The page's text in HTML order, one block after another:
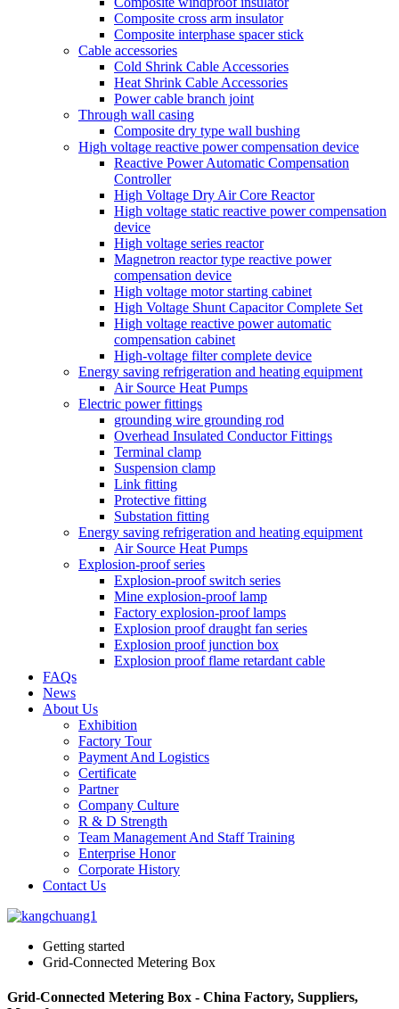
Composite cross arm insulator
Composite interphase spacer stick
Cable accessories
Cold Shrink Cable Accessories
Heat Shrink Cable Accessories
Power cable branch joint
Through wall casing
Composite dry type wall bushing
High voltage reactive power compensation device
Reactive Power Automatic Compensation
Controller
High Voltage Dry Air Core Reactor
High voltage static reactive power compensation
device
High voltage series reactor
Magnetron reactor type reactive power
compensation device
High voltage motor starting cabinet
High Voltage Shunt Capacitor Complete Set
High voltage reactive power automatic
compensation cabinet
High-voltage filter complete device
Energy saving refrigeration and heating equipment
Air Source Heat Pumps
Electric power fittings
grounding wire grounding rod
Overhead Insulated Conductor Fittings
Terminal clamp
Suspension clamp
Link fitting
Protective fitting
Substation fitting
Energy saving refrigeration and heating equipment
Air Source Heat Pumps
Explosion-proof series
Explosion-proof switch series
Mine explosion-proof lamp
Factory explosion-proof lamps
Explosion proof draught fan series
Explosion proof junction box
Explosion proof flame retardant cable
FAQs
News
About Us
Exhibition
Factory Tour
Payment And Logistics
Certificate
Partner
Company Culture
R & D Strength
Team Management And Staff Training
Enterprise Honor
Corporate History
Contact Us
Getting started
Grid-Connected Metering Box
Grid-Connected Metering Box - China Factory, Suppliers,